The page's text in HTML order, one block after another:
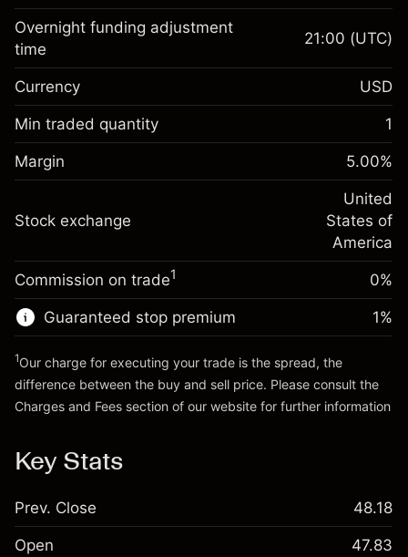
Margin. Your investment
$1,000.00
Overnight funding
adjustment
Charges from full value of
position
%
(-$4.31)
Money from leverage ~ $
Go to platform
Margin. Your investment
$1,000.00
Overnight funding
Charges from full value of
-0.000654
%
(-$0.13)
Trade size with leverage ~$20,000.00
Money from leverage ~ $
Overnight funding adjustment
time
21:00 (UTC)
Currency USD
Min traded quantity 1
Margin 5.00%
Stock exchange
United
States of
America
Commission on trade1 0%
Guaranteed stop premium 1%
1Our charge for executing your trade is the spread, the
difference between the buy and sell price. Please consult the
Charges and Fees section of our website for further information
Key Stats
Prev. Close 48.18
Open 47.83